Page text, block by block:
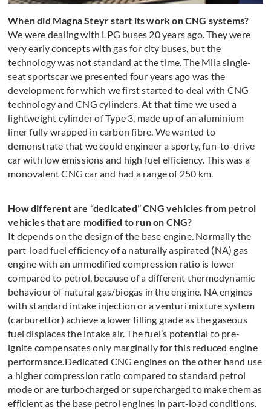
When did Magna Steyr start its work on CNG systems?
We were dealing with LPG buses 20 years ago. They were
very early concepts with gas for city buses, but the
technology was not standard at the time. The Mila single-
seat sportscar we presented four years ago was the
development for which we first started to deal with CNG
technology and CNG cylinders. At that time we used a
lightweight cylinder of Type 3, made up of an aluminium
liner fully wrapped in carbon fibre. We wanted to
demonstrate that we could engineer a sporty, fun-to-drive
car with low emissions and high fuel efficiency. This was a
monovalent CNG car and had a range of 250 km.
How different are “dedicated” CNG vehicles from petrol
vehicles that are modified to run on CNG?
It depends on the design of the base engine. Normally the
part-load fuel efficiency of a naturally aspirated (NA) gas
engine with an unmodified compression ratio is lower
compared to petrol, because of a different thermodynamic
behaviour of natural gas/biogas in the engine. NA engines
with standard intake injection or a venturi mixture system
(carburettor) achieve a lower filling grade as the gaseous
fuel displaces the intake air. The fuel’s potential to pre-
ignite compensates only marginally for this reduced engine
performance.Dedicated CNG engines on the other hand use
a higher compression ratio compared to standard petrol
mode or are turbocharged or supercharged to make them as
efficient as the base petrol engines in part-load conditions.